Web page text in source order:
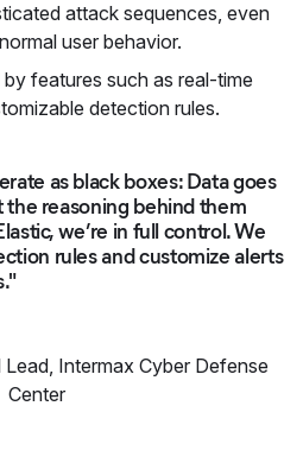
attack sequences, even
user behavior.
features such as real-time
detection rules.
as black boxes: Data goes
the reasoning behind them
we’re in full control. We
rules and customize alerts
Lead, Intermax Cyber Defense
Center